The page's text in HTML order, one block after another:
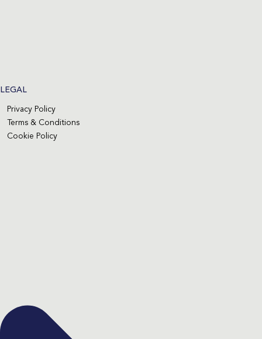
LEGAL
Privacy Policy
Terms & Conditions
Cookie Policy